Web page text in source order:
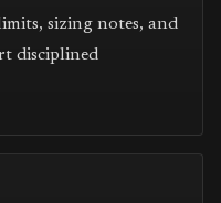
sizing notes, and
disciplined